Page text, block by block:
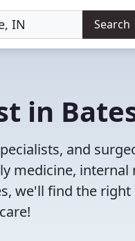
Search
in
and
medicine, internal
we'll find the